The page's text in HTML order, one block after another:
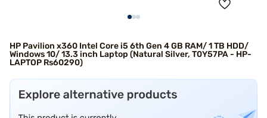
HP Pavilion x360 Intel Core i5 6th Gen 4 GB RAM/ 1 TB HDD/
Windows 10/ 13.3 inch Laptop (Natural Silver, T0Y57PA - HP-
LAPTOP Rs60290)